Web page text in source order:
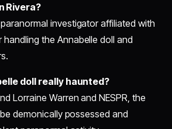
Rivera?
investigator affiliated with
handling the Annabelle doll and
doll really haunted?
Lorraine Warren and NESPR, the
demonically possessed and